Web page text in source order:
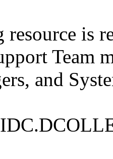
is
Team
and